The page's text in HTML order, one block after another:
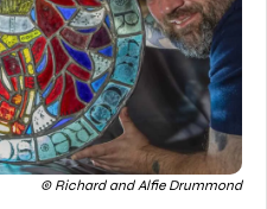
© Richard and Alfie Drummond